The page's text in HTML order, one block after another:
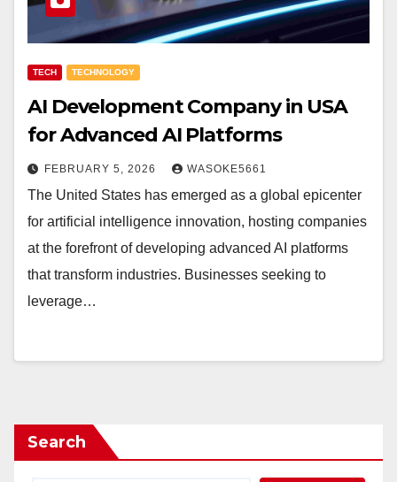
TECH TECHNOLOGY
AI Development Company in USA
for Advanced AI Platforms
FEBRUARY 5, 2026 WASOKE5661
The United States has emerged as a global epicenter
for artificial intelligence innovation, hosting companies
at the forefront of developing advanced AI platforms
that transform industries. Businesses seeking to
leverage…
Search